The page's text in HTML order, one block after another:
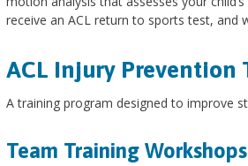
receive an ACL return to sports test, and
ACL Injury Prevention
A training program designed to improve
Team Training Workshops